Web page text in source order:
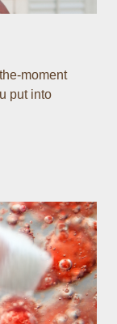
moment
put into